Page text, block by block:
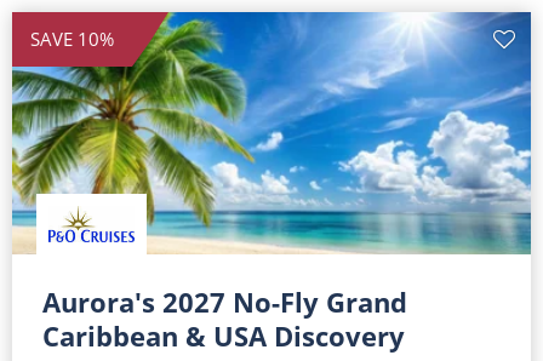
SAVE 10%
Aurora's 2027 No-Fly Grand
Caribbean & USA Discovery